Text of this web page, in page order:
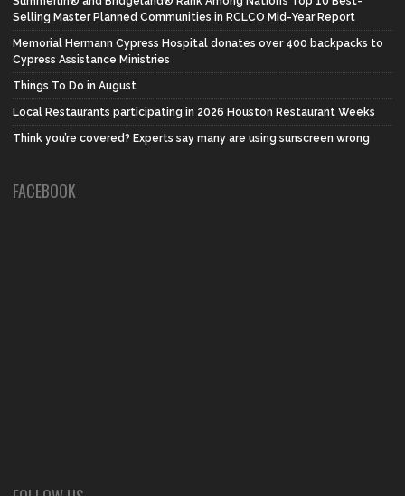
Selling Master Planned Communities in RCLCO Mid-Year Report
Memorial Hermann Cypress Hospital donates over 400 backpacks to
Cypress Assistance Ministries
Things To Do in August
Local Restaurants participating in 2026 Houston Restaurant Weeks
Think you’re covered? Experts say many are using sunscreen wrong
FACEBOOK